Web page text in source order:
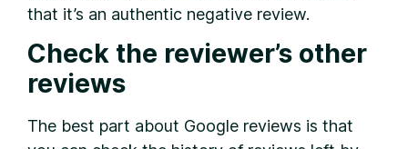
that it’s an authentic negative review.
Check the reviewer’s other
reviews
The best part about Google reviews is that